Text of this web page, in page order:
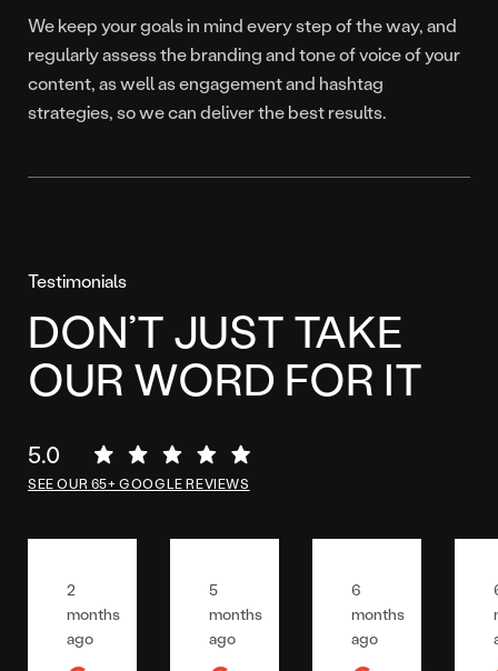
We keep your goals in mind every step of the way, and
regularly assess the branding and tone of voice of your
content, as well as engagement and hashtag
strategies, so we can deliver the best results.
Testimonials
DON’T JUST TAKE
OUR WORD FOR IT
5.0
SEE OUR 65+ GOOGLE REVIEWS
2
months
ago
5
months
ago
6
months
ago